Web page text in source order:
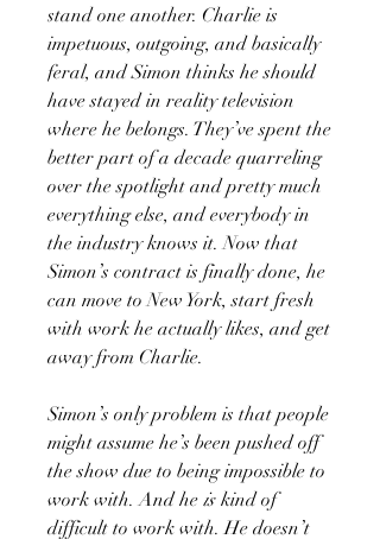
stand one another. Charlie is
impetuous, outgoing, and basically
feral, and Simon thinks he should
have stayed in reality television
where he belongs. They’ve spent the
better part of a decade quarreling
over the spotlight and pretty much
everything else, and everybody in
the industry knows it. Now that
Simon’s contract is finally done, he
can move to New York, start fresh
with work he actually likes, and get
away from Charlie.
Simon’s only problem is that people
might assume he’s been pushed off
the show due to being impossible to
work with. And he is kind of
difficult to work with. He doesn’t